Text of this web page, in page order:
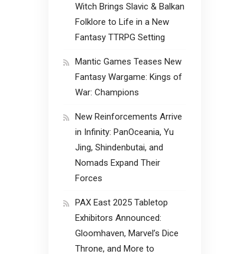
Witch Brings Slavic & Balkan
Folklore to Life in a New
Fantasy TTRPG Setting
Mantic Games Teases New
Fantasy Wargame: Kings of
War: Champions
New Reinforcements Arrive
in Infinity: PanOceania, Yu
Jing, Shindenbutai, and
Nomads Expand Their
Forces
PAX East 2025 Tabletop
Exhibitors Announced:
Gloomhaven, Marvel’s Dice
Throne, and More to